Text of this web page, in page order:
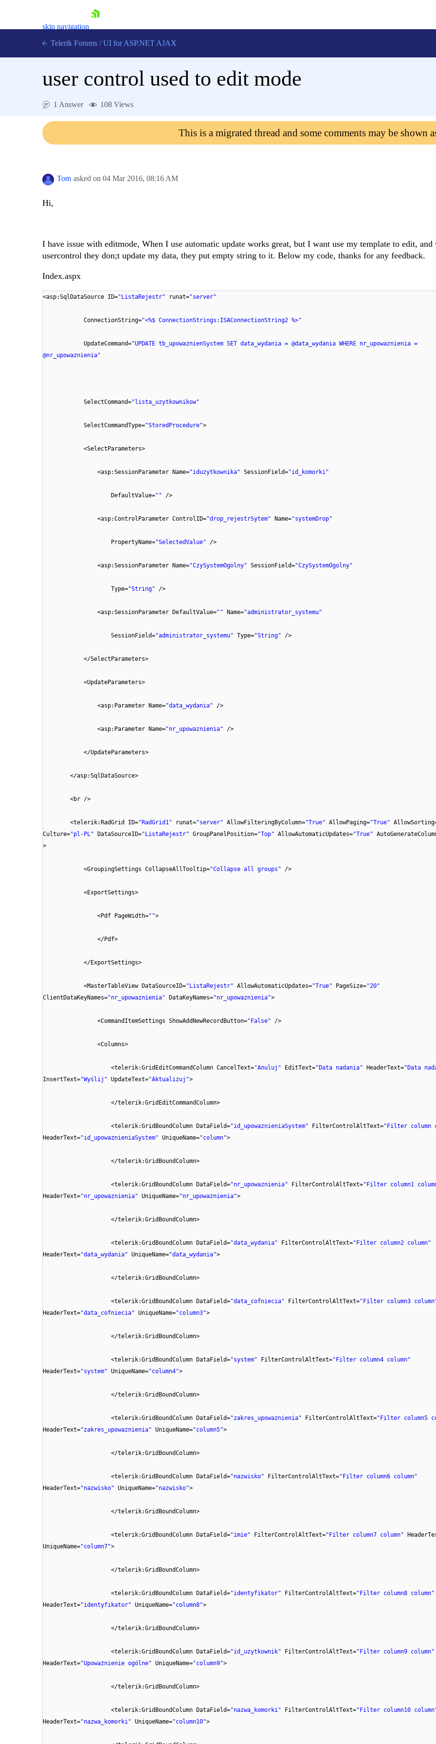
skip navigation
Login
Telerik Forums / UI for ASP.NET AJAX
user control used to edit mode
1 Answer 108 Views
This is a migrated thread and some comments may be shown
Tom asked on 04 Mar 2016, 08:16 AM
Hi,
I have issue with editmode, When I use automatic update works great, but I want use my template to edit, and
usercontrol they don;t update my data, they put empty string to it. Below my code, thanks for any feedback.
Index.aspx
<asp:SqlDataSource ID="ListaRejestr" runat="server"
ConnectionString="<%$ ConnectionStrings:ISAConnectionString2 %>"
UpdateCommand="UPDATE tb_upowaznienSystem SET data_wydania = @data_wydania WHERE nr_upowaznienia =
@nr_upowaznienia"
SelectCommand="lista_uzytkownikow"
SelectCommandType="StoredProcedure">
<SelectParameters>
<asp:SessionParameter Name="iduzytkownika" SessionField="id_komorki"
DefaultValue="" />
<asp:ControlParameter ControlID="drop_rejestrSytem" Name="systemDrop"
PropertyName="SelectedValue" />
<asp:SessionParameter Name="CzySystemOgolny" SessionField="CzySystemOgolny"
Type="String" />
<asp:SessionParameter DefaultValue="" Name="administrator_systemu"
SessionField="administrator_systemu" Type="String" />
</SelectParameters>
<UpdateParameters>
<asp:Parameter Name="data_wydania" />
<asp:Parameter Name="nr_upowaznienia" />
</UpdateParameters>
</asp:SqlDataSource>
<br />
<telerik:RadGrid ID="RadGrid1" runat="server" AllowFilteringByColumn="True" AllowPaging="True"
Culture="pl-PL" DataSourceID="ListaRejestr" GroupPanelPosition="Top" AllowAutomaticUpdates="True"
>
<GroupingSettings CollapseAllTooltip="Collapse all groups" />
<ExportSettings>
<Pdf PageWidth="">
</Pdf>
</ExportSettings>
<MasterTableView DataSourceID="ListaRejestr" AllowAutomaticUpdates="True" PageSize="20"
ClientDataKeyNames="nr_upowaznienia" DataKeyNames="nr_upowaznienia">
<CommandItemSettings ShowAddNewRecordButton="False" />
<Columns>
<telerik:GridEditCommandColumn CancelText="Anuluj" EditText="Data nadania" HeaderText="Data
InsertText="Wyślij" UpdateText="Aktualizuj">
</telerik:GridEditCommandColumn>
<telerik:GridBoundColumn DataField="id_upowaznieniaSystem" FilterControlAltText="Filter column
HeaderText="id_upowaznieniaSystem" UniqueName="column">
</telerik:GridBoundColumn>
<telerik:GridBoundColumn DataField="nr_upowaznienia" FilterControlAltText="Filter column1
HeaderText="nr_upowaznienia" UniqueName="nr_upowaznienia">
</telerik:GridBoundColumn>
<telerik:GridBoundColumn DataField="data_wydania" FilterControlAltText="Filter column2 column"
HeaderText="data_wydania" UniqueName="data_wydania">
</telerik:GridBoundColumn>
<telerik:GridBoundColumn DataField="data_cofniecia" FilterControlAltText="Filter column3
HeaderText="data_cofniecia" UniqueName="column3">
</telerik:GridBoundColumn>
<telerik:GridBoundColumn DataField="system" FilterControlAltText="Filter column4 column"
HeaderText="system" UniqueName="column4">
</telerik:GridBoundColumn>
<telerik:GridBoundColumn DataField="zakres_upowaznienia" FilterControlAltText="Filter column5
HeaderText="zakres_upowaznienia" UniqueName="column5">
</telerik:GridBoundColumn>
<telerik:GridBoundColumn DataField="nazwisko" FilterControlAltText="Filter column6 column"
HeaderText="nazwisko" UniqueName="nazwisko">
</telerik:GridBoundColumn>
<telerik:GridBoundColumn DataField="imie" FilterControlAltText="Filter column7 column"
UniqueName="column7">
</telerik:GridBoundColumn>
<telerik:GridBoundColumn DataField="identyfikator" FilterControlAltText="Filter column8 column"
HeaderText="identyfikator" UniqueName="column8">
</telerik:GridBoundColumn>
<telerik:GridBoundColumn DataField="id_uzytkownik" FilterControlAltText="Filter column9 column"
HeaderText="Upoważnienie ogólne" UniqueName="column9">
</telerik:GridBoundColumn>
<telerik:GridBoundColumn DataField="nazwa_komorki" FilterControlAltText="Filter column10
HeaderText="nazwa_komorki" UniqueName="column10">